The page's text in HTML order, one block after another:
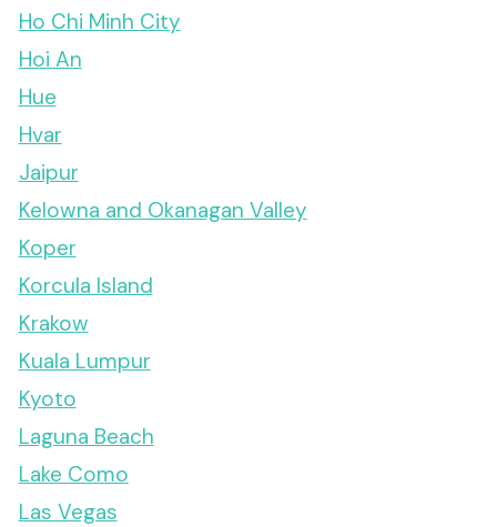
Ho Chi Minh City
Hoi An
Hue
Hvar
Jaipur
Kelowna and Okanagan Valley
Koper
Korcula Island
Krakow
Kuala Lumpur
Kyoto
Laguna Beach
Lake Como
Las Vegas